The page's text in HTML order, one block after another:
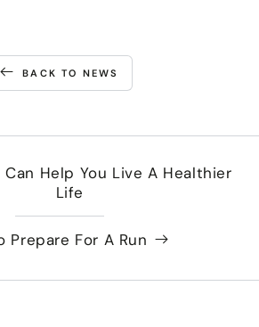
BACK TO NEWS
Can Help You Live A Healthier
Life
Prepare For A Run